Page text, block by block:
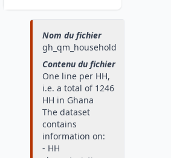
Nom du fichier
gh_qm_household
Contenu du fichier
One line per HH,
i.e. a total of 1246
HH in Ghana
The dataset
contains
information on:
- HH